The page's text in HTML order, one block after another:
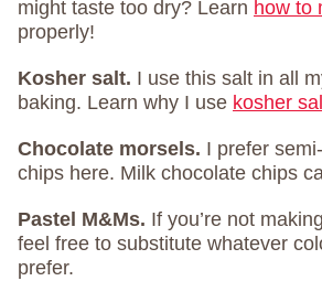
might taste too dry? Learn how to
properly!
Kosher salt. I use this salt in all
baking. Learn why I use kosher
Chocolate morsels. I prefer
chips here. Milk chocolate chips
Pastel M&Ms. If you’re not
feel free to substitute whatever
prefer.